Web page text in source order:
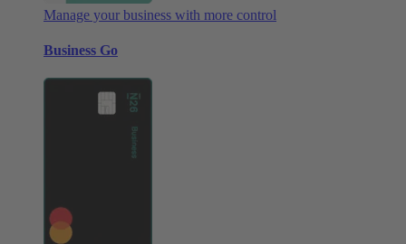
Manage your business with more control
Business Go